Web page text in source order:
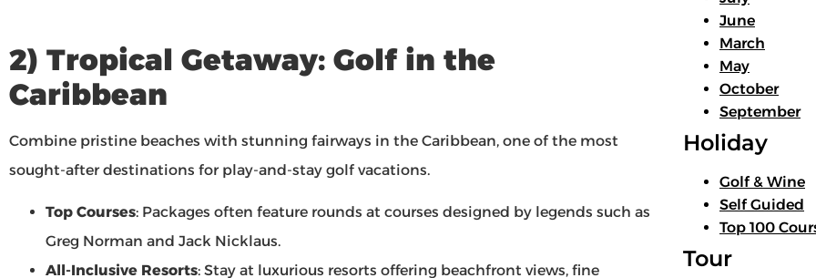
2) Tropical Getaway: Golf in the
Caribbean
Combine pristine beaches with stunning fairways in the Caribbean, one of the most
sought-after destinations for play-and-stay golf vacations.
Top Courses: Packages often feature rounds at courses designed by legends such as
Greg Norman and Jack Nicklaus.
All-Inclusive Resorts: Stay at luxurious resorts offering beachfront views, fine
June
March
May
October
September
Holiday
Golf & Wine
Self Guided
Top 100
Tour